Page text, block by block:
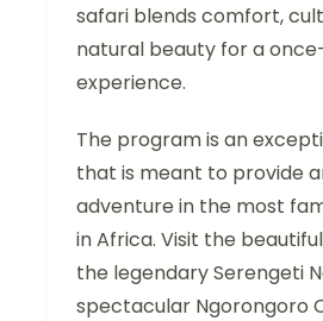
safari blends comfort,
natural beauty for a
experience.
The program is an
that is meant to provide
adventure in the most
in Africa. Visit the
the legendary Serengeti
spectacular Ngorongoro